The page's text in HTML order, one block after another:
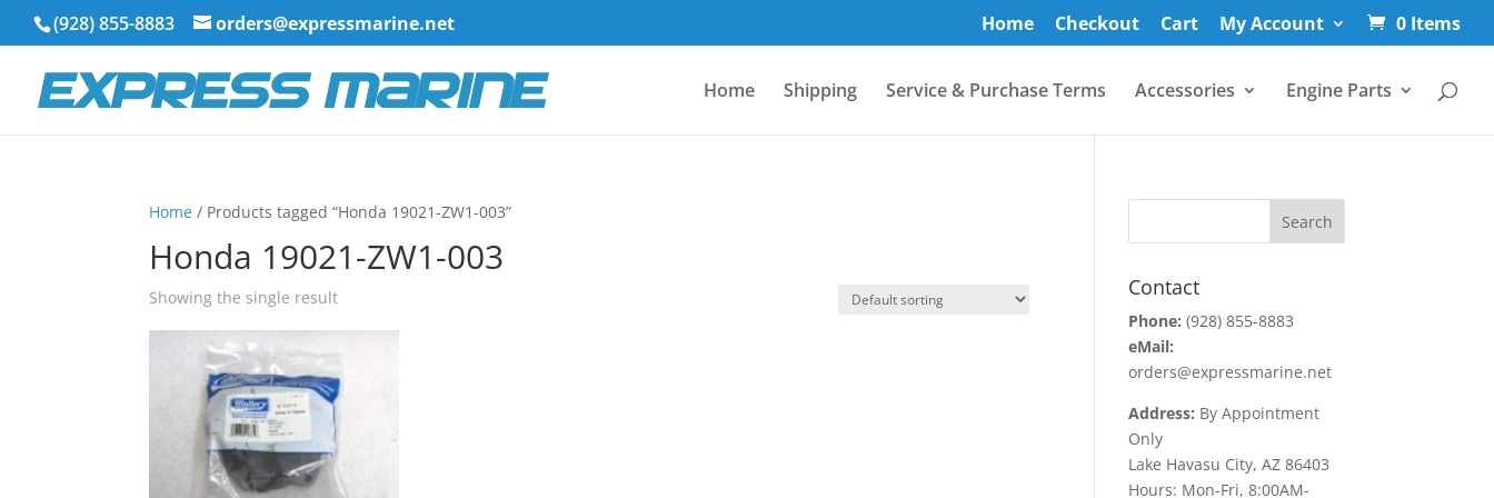
(928) 855-8883 orders@expressmarine.net Home Checkout Cart My Account 0 Items
Home Shipping Service & Purchase Terms Accessories Engine Parts
Home / Products tagged “Honda 19021-ZW1-003”
Honda 19021-ZW1-003
Showing the single result Contact
Phone: (928) 855-8883
eMail:
orders@expressmarine.net
Address: By Appointment
Only
Lake Havasu City, AZ 86403
Hours: Mon-Fri, 8:00AM-